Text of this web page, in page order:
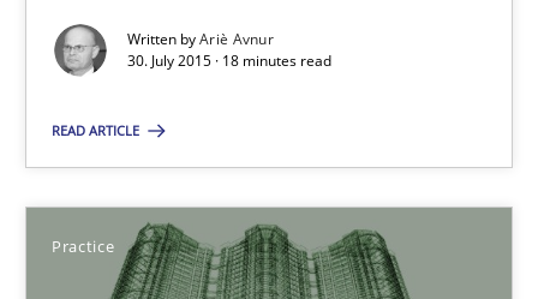
Written byAriè Avnur
30. July 2015 · 18 minutes read
READ ARTICLE
Practice
17 minutes
The Business Analysis Center of Excellence
How to build a strong foundation for business analysis and
Skills